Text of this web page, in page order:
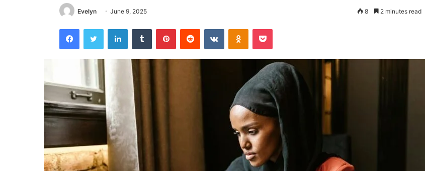
Evelyn June 9, 2025 8 2 minutes read
FacebookTwitter LinkedInTumblr PinterestReddit VKontakteOdnoklassniki
Pocket